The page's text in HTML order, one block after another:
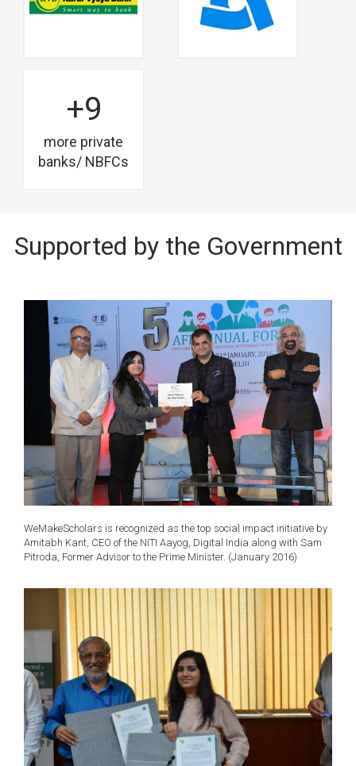
+9
more private
banks/ NBFCs
Supported by the Government
WeMakeScholars is recognized as the top social impact initiative by
Amitabh Kant, CEO of the NITI Aayog, Digital India along with Sam
Pitroda, Former Advisor to the Prime Minister. (January 2016)